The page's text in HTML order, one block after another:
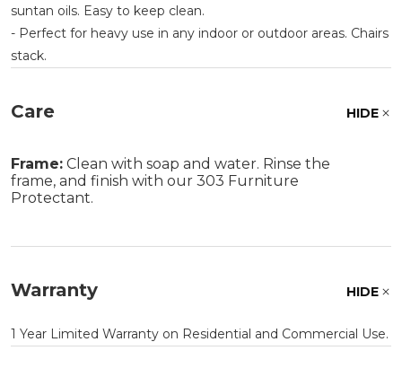
suntan oils. Easy to keep clean.
- Perfect for heavy use in any indoor or outdoor areas. Chairs
stack.
Care HIDE
Frame: Clean with soap and water. Rinse the
frame, and finish with our 303 Furniture
Protectant.
Warranty HIDE
1 Year Limited Warranty on Residential and Commercial Use.